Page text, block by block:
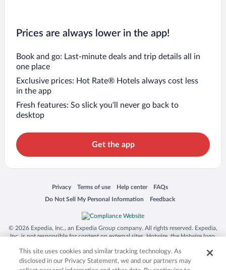
Prices are always lower in the app!
Book and go: Last-minute deals and trip details all in
one place
Exclusive prices: Hot Rate® Hotels always cost less
in the app
Fresh features: So slick you’ll never go back to
desktop
Get the app
Privacy
Opens in a new window
Terms of use
Opens in a new window
Help center
Opens in a new window
FAQs
Opens in a new window
Do Not Sell My Personal Information
Opens in a new window Feedback
Opens in a new window
© 2026 Expedia, Inc., an Expedia Group company. All rights reserved. Expedia,
Inc. is not responsible for content on external sites. Hotwire, the Hotwire logo,
trademarks of Expedia, Inc. in the US and/or other countries. Other logos or
product and company names mentioned herein may be the property of their
respective owners. CST 2029030-50.
This site uses cookies and similar tracking technology. As
disclosed in our Privacy Statement, we and our partners may